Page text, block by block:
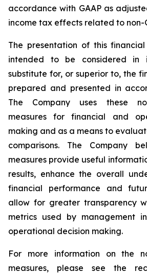
accordance with GAAP as
income tax effects related to non-
The presentation of this
intended to be considered in
substitute for, or superior to, the
prepared and presented in
The Company uses these
measures for financial and
making and as a means to
comparisons. The Company
measures provide useful
results, enhance the overall
financial performance and
allow for greater transparency
metrics used by management
operational decision making.
For more information on the
measures, please see the